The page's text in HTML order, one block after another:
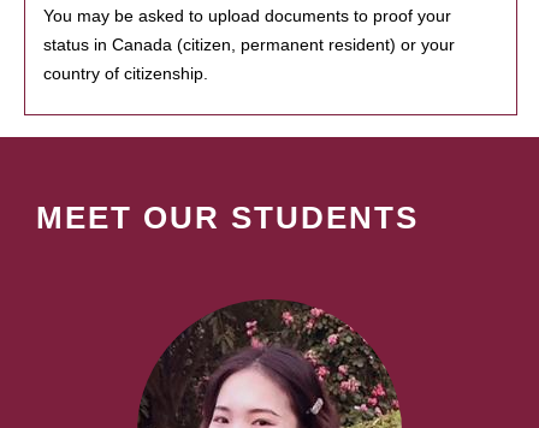
You may be asked to upload documents to proof your
status in Canada (citizen, permanent resident) or your
country of citizenship.
MEET OUR STUDENTS